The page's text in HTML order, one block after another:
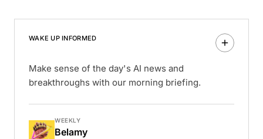
WAKE UP INFORMED
Make sense of the day's AI news and
breakthroughs with our morning briefing.
WEEKLY
Belamy